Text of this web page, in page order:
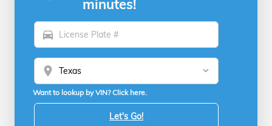
minutes!
directions_car
location_on
Want to lookup by VIN? Click here.
Let's Go!